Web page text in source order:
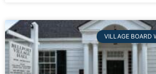
VILLAGE BOARD